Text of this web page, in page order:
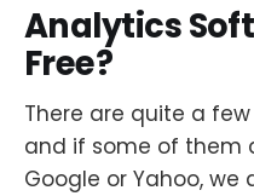
Analytics
Free?
There are quite a
and if some of them
Google or Yahoo,